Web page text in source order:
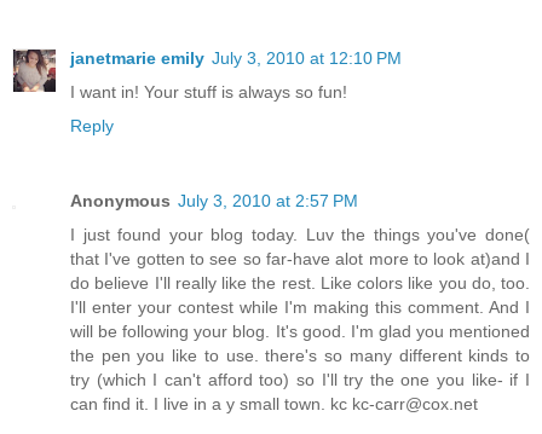
janetmarie emily July 3, 2010 at 12:10 PM
I want in! Your stuff is always so fun!
Reply
Anonymous July 3, 2010 at 2:57 PM
I just found your blog today. Luv the things you've done(
that I've gotten to see so far-have alot more to look at)and I
do believe I'll really like the rest. Like colors like you do, too.
I'll enter your contest while I'm making this comment. And I
will be following your blog. It's good. I'm glad you mentioned
the pen you like to use. there's so many different kinds to
try (which I can't afford too) so I'll try the one you like- if I
can find it. I live in a y small town. kc kc-carr@cox.net